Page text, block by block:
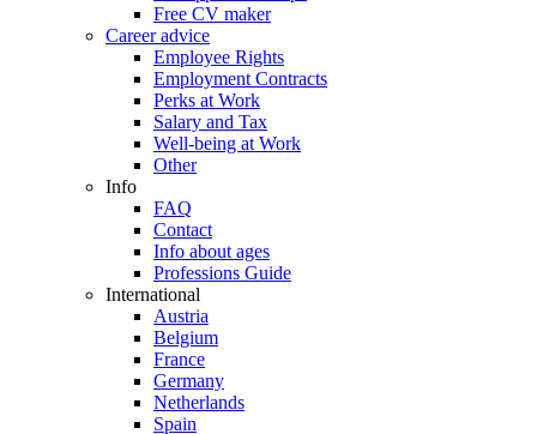
Free CV maker
Career advice
Employee Rights
Employment Contracts
Perks at Work
Salary and Tax
Well-being at Work
Other
Info
FAQ
Contact
Info about ages
Professions Guide
International
Austria
Belgium
France
Germany
Netherlands
Spain